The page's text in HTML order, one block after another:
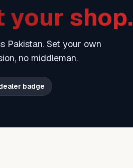
your shop.
Pakistan. Set your own
no middleman.
badge